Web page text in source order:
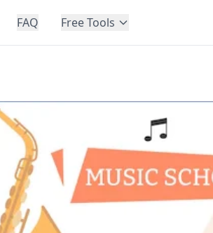
FAQ Free Tools